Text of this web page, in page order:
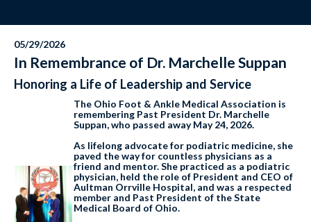
05/29/2026
In Remembrance of Dr. Marchelle Suppan
Honoring a Life of Leadership and Service
The Ohio Foot & Ankle Medical Association is
remembering Past President Dr. Marchelle
Suppan, who passed away May 24, 2026.
As lifelong advocate for podiatric medicine, she
paved the way for countless physicians as a
friend and mentor. She practiced as a podiatric
physician, held the role of President and CEO of
Aultman Orrville Hospital, and was a respected
member and Past President of the State
Medical Board of Ohio.